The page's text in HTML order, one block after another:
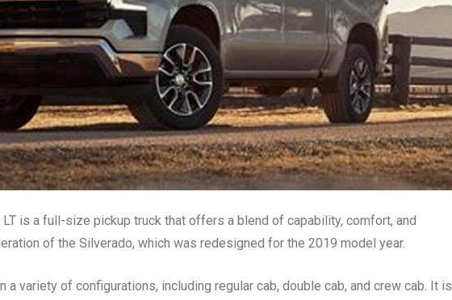
is a full-size pickup truck that offers a blend of capability, comfort, and
of the Silverado, which was redesigned for the 2019 model year.
a variety of configurations, including regular cab, double cab, and crew cab. It is